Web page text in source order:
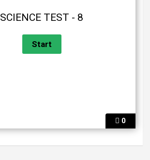
0
SCIENCE TEST - 8